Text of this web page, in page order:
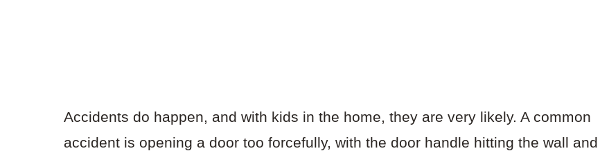
Accidents do happen, and with kids in the home, they are very likely. A common
accident is opening a door too forcefully, with the door handle hitting the wall and